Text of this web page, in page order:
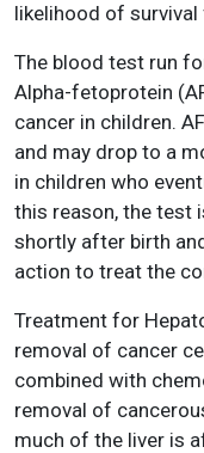
likelihood of
The blood test run
Alpha-fetoprotein
cancer in children.
and may drop to a
in children who
this reason, the test
shortly after birth
action to treat the
Treatment for
removal of cancer
combined with
removal of
much of the liver is